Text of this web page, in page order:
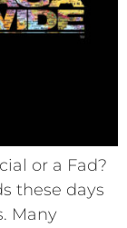
or a Fad?
these days
Many